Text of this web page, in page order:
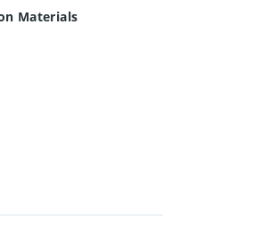
Materials